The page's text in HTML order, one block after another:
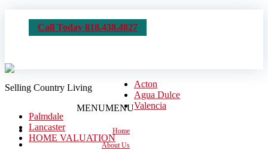
Call Today 818.438.4827
Selling Country Living
MENUMENU
Home
About Us
Acton
Agua Dulce
Valencia
Palmdale
Lancaster
HOME VALUATION